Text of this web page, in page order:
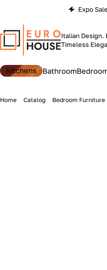
Expo Sale
Italian Design.
Timeless
Kitchens Bathroom
Home Catalog Bedroom Furniture